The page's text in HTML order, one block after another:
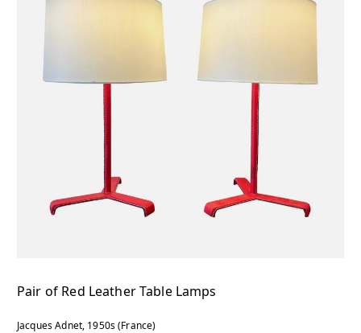
Pair of Red Leather Table Lamps
Jacques Adnet, 1950s (France)